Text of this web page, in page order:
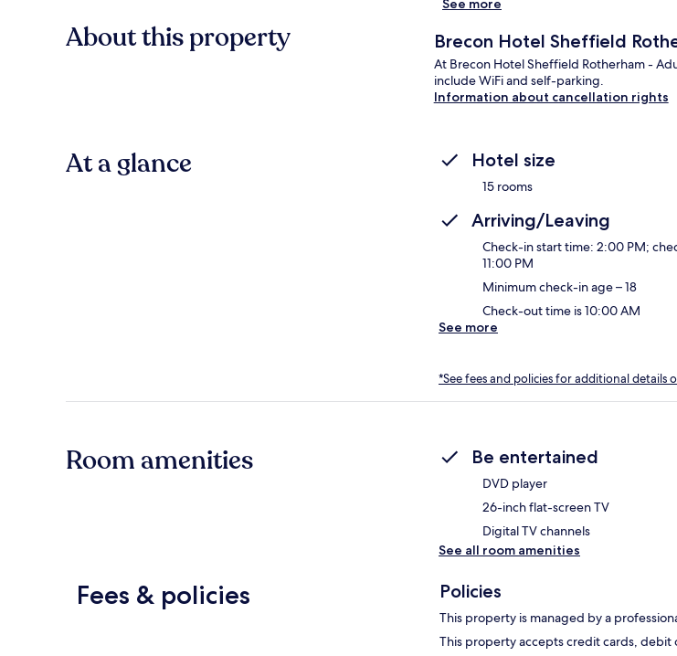
About this property Brecon Hotel Sheffield
At Brecon Hotel Sheffield Rotherham -
include WiFi and self-parking.
Information about cancellation rights
At a glance Hotel size
15 rooms
Arriving/Leaving
Check-in start time: 2:00 PM;
11:00 PM
Minimum check-in age – 18
Check-out time is 10:00 AM
See more
*See fees and policies for additional details
Room amenities Be entertained
DVD player
26-inch flat-screen TV
Digital TV channels
See all room amenities
Fees & policies Policies
This property is managed by a
This property accepts credit cards, debit